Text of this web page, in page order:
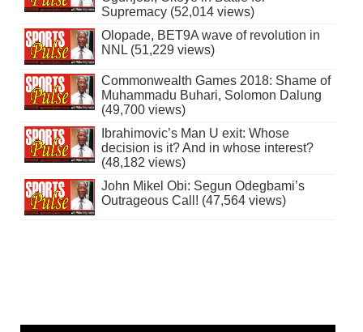
Supremacy (52,014 views)
Olopade, BET9A wave of revolution in
NNL (51,229 views)
Commonwealth Games 2018: Shame of
Muhammadu Buhari, Solomon Dalung
(49,700 views)
Ibrahimovic’s Man U exit: Whose
decision is it? And in whose interest?
(48,182 views)
John Mikel Obi: Segun Odegbami’s
Outrageous Call! (47,564 views)